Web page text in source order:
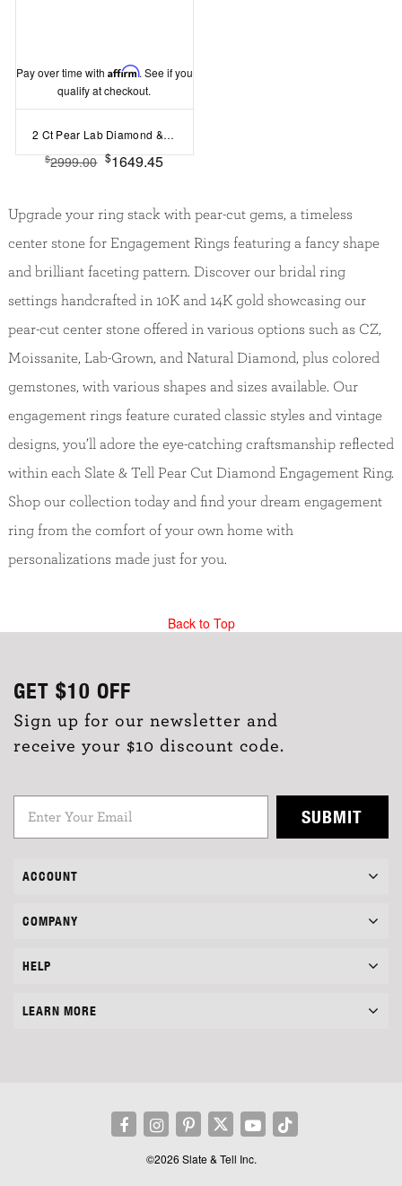
Pay over time with Affirm. See if you
qualify at checkout.
2 Ct Pear Lab Diamond & .30 Ctw Diamond Hidden Halo Timeless Pavé Engagement Ring
$2999.00 $1649.45
Upgrade your ring stack with pear-cut gems, a timeless
center stone for Engagement Rings featuring a fancy shape
and brilliant faceting pattern. Discover our bridal ring
settings handcrafted in 10K and 14K gold showcasing our
pear-cut center stone offered in various options such as CZ,
Moissanite, Lab-Grown, and Natural Diamond, plus colored
gemstones, with various shapes and sizes available. Our
engagement rings feature curated classic styles and vintage
designs, you’ll adore the eye-catching craftsmanship reflected
within each Slate & Tell Pear Cut Diamond Engagement Ring.
Shop our collection today and find your dream engagement
ring from the comfort of your own home with
personalizations made just for you.
Back to Top
GET $10 OFF
Sign up for our newsletter and
receive your $10 discount code.
SUBMIT
ACCOUNT
COMPANY
HELP
LEARN MORE
©2026 Slate & Tell Inc.